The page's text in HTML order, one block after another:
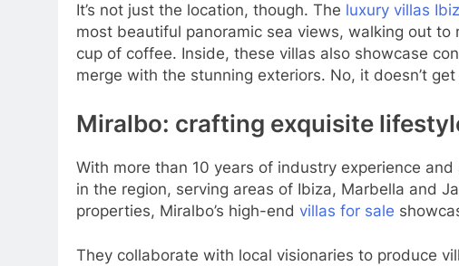
It’s not just the location, though. The luxury villas
most beautiful panoramic sea views, walking out
cup of coffee. Inside, these villas also showcase
merge with the stunning exteriors. No, it doesn’t
Miralbo: crafting exquisite
With more than 10 years of industry experience
in the region, serving areas of Ibiza, Marbella and
properties, Miralbo’s high-end villas for sale
They collaborate with local visionaries to produce